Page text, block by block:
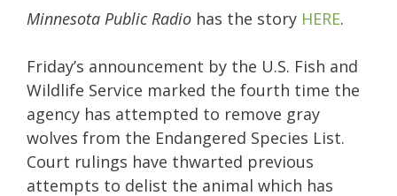
Minnesota Public Radio has the story HERE.
Friday’s announcement by the U.S. Fish and
Wildlife Service marked the fourth time the
agency has attempted to remove gray
wolves from the Endangered Species List.
Court rulings have thwarted previous
attempts to delist the animal which has